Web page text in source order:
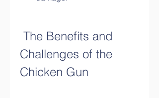
Challenges of the
Chicken Gun